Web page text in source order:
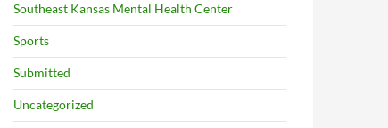
Southeast Kansas Mental Health Center
Sports
Submitted
Uncategorized